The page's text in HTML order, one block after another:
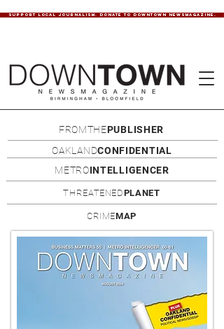
SUPPORT LOCAL JOURNALISM. DONATE TO DOWNTOWN NEWSMAGAZINE.
FROMTHEPUBLISHER
OAKLANDCONFIDENTIAL
METROINTELLIGENCER
THREATENEDPLANET
CRIMEMAP